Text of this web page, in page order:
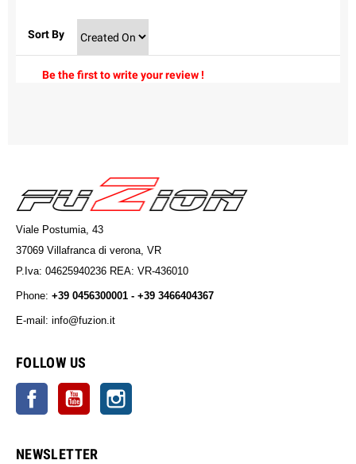
Sort By
Be the first to write your review !
Viale Postumia, 43
37069 Villafranca di verona, VR
P.Iva: 04625940236 REA: VR-436010
Phone: +39 0456300001 - +39 3466404367
E-mail: info@fuzion.it
FOLLOW US
Facebook YouTube
NEWSLETTER